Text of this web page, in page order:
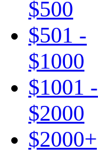
$500
$501 -
$1000
$1001 -
$2000
$2000+